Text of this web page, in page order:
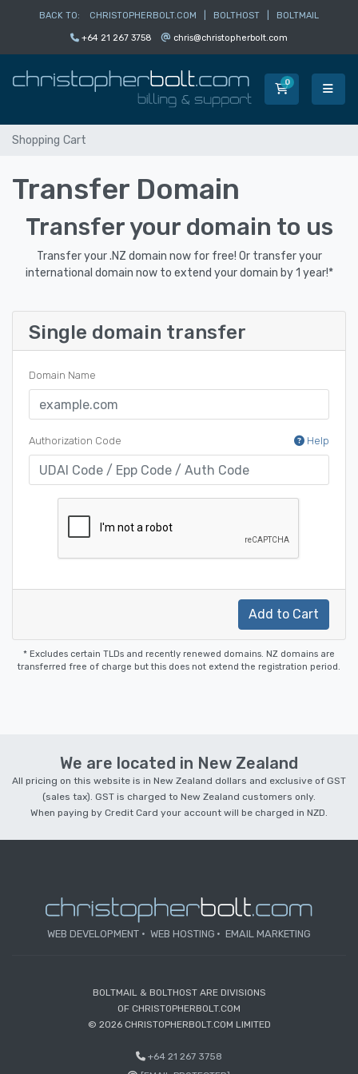
BACK TO: CHRISTOPHERBOLT.COM BOLTHOST BOLTMAIL
+64 21 267 3758 chris@christopherbolt.com
0Shopping
Shopping Cart
Transfer Domain
Transfer your domain to us
Transfer your .NZ domain now for free! Or transfer your
international domain now to extend your domain by 1 year!*
Single domain transfer
Domain Name
Authorization Code Help
Add to Cart
* Excludes certain TLDs and recently renewed domains. NZ domains are
transferred free of charge but this does not extend the registration period.
We are located in New Zealand
All pricing on this website is in New Zealand dollars and exclusive of GST
(sales tax). GST is charged to New Zealand customers only.
When paying by Credit Card your account will be charged in NZD.
WEB DEVELOPMENT WEB HOSTING EMAIL MARKETING
BOLTMAIL & BOLTHOST ARE DIVISIONS
OF CHRISTOPHERBOLT.COM
© 2026 CHRISTOPHERBOLT.COM LIMITED
+64 21 267 3758